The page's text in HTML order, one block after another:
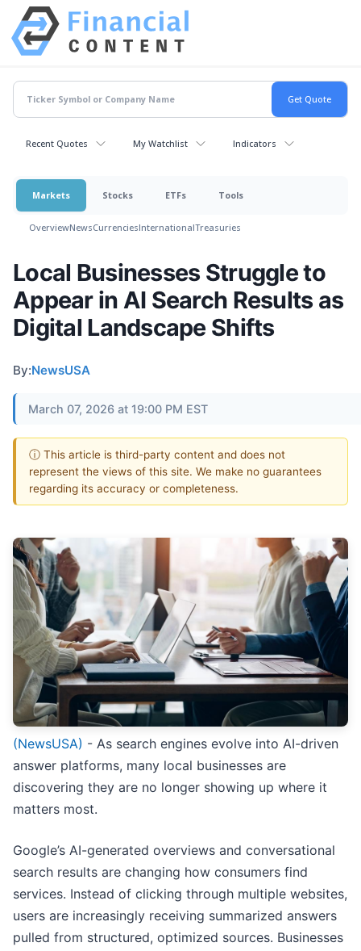
Recent Quotes My Watchlist Indicators
Markets Stocks ETFs Tools
OverviewNewsCurrenciesInternationalTreasuries
Local Businesses Struggle to
Appear in AI Search Results as
Digital Landscape Shifts
By:NewsUSA
March 07, 2026 at 19:00 PM EST
ⓘ This article is third-party content and does not
represent the views of this site. We make no guarantees
regarding its accuracy or completeness.
(NewsUSA) - As search engines evolve into AI-driven
answer platforms, many local businesses are
discovering they are no longer showing up where it
matters most.
Google’s AI-generated overviews and conversational
search results are changing how consumers find
services. Instead of clicking through multiple websites,
users are increasingly receiving summarized answers
pulled from structured, optimized sources. Businesses